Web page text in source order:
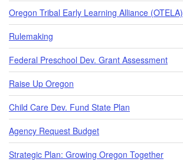
Oregon Tribal Early Learning Alliance (OTELA)
Rulemaking
Federal Preschool Dev. Grant Assessment
Raise Up Oregon
Child Care Dev. Fund State Plan
Agency Request Budget
Strategic Plan: Growing Oregon Together